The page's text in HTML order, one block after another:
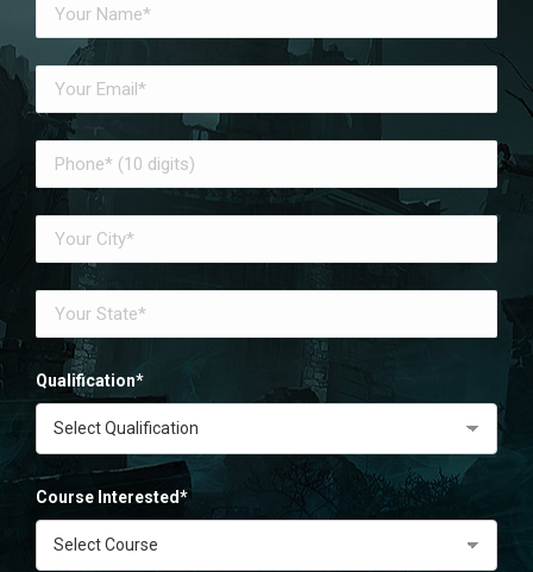
Qualification*
Course Interested*